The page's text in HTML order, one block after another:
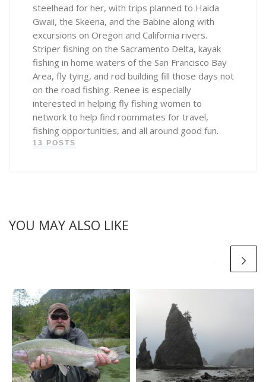
steelhead for her, with trips planned to Haida
Gwaii, the Skeena, and the Babine along with
excursions on Oregon and California rivers.
Striper fishing on the Sacramento Delta, kayak
fishing in home waters of the San Francisco Bay
Area, fly tying, and rod building fill those days not
on the road fishing. Renee is especially
interested in helping fly fishing women to
network to help find roommates for travel,
fishing opportunities, and all around good fun.
13 POSTS
YOU MAY ALSO LIKE